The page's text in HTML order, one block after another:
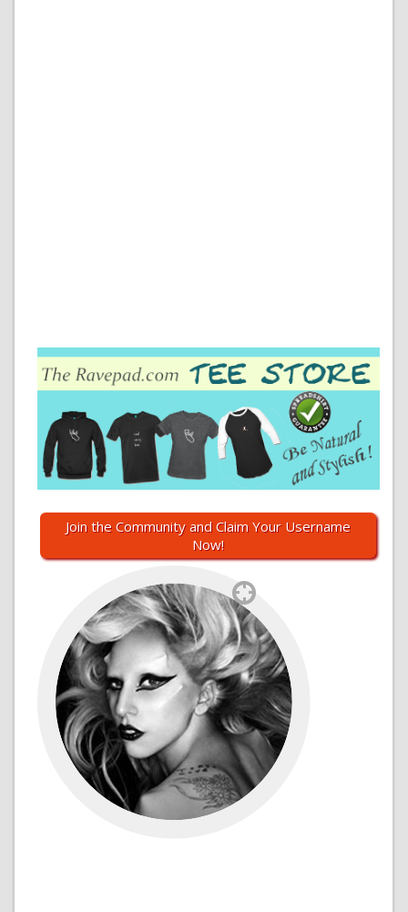
Join the Community and Claim Your Username
Now!
`